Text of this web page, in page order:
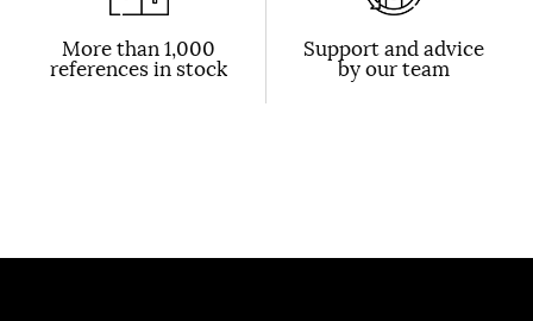
More than 1,000
references in stock
Support and advice
by our team